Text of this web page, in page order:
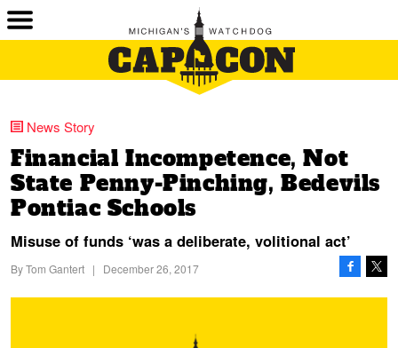
News Story
Financial Incompetence, Not
State Penny-Pinching, Bedevils
Pontiac Schools
Misuse of funds ‘was a deliberate, volitional act’
ByTom Gantert | December 26, 2017